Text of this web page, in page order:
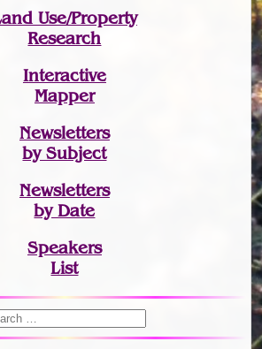
Use/Property
Research
Interactive
Mapper
Newsletters
by Subject
Newsletters
by Date
Speakers
List